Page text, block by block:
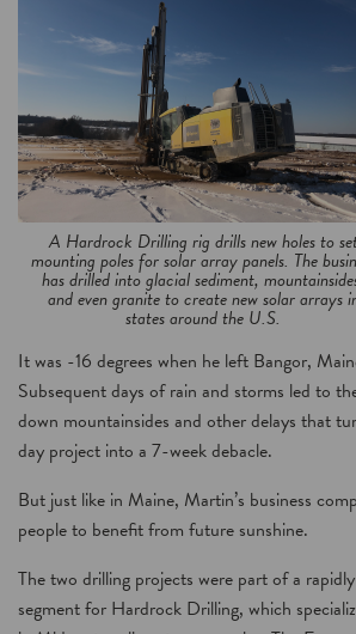
A Hardrock Drilling rig drills new holes to
mounting poles for solar array panels. The
has drilled into glacial sediment,
and even granite to create new solar arrays
states around the U.S.
It was -16 degrees when he left Bangor,
Subsequent days of rain and storms led to
down mountainsides and other delays that
day project into a 7-week debacle.
But just like in Maine, Martin’s business
people to benefit from future sunshine.
The two drilling projects were part of a
segment for Hardrock Drilling, which